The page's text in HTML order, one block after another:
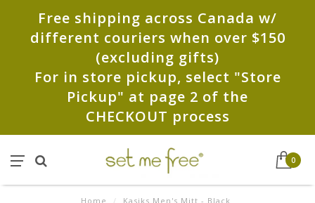
Free shipping across Canada w/
different couriers when over $150
(excluding gifts)
For in store pickup, select "Store
Pickup" at page 2 of the
CHECKOUT process
0
Home / Kasiks Men's Mitt - Black